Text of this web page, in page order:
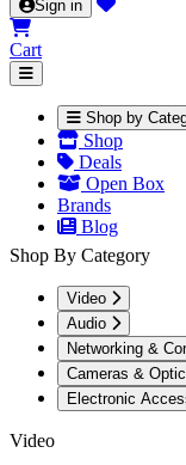
Sign in
Cart
Shop by
Shop
Deals
Open Box
Brands
Blog
Shop By Category
Video
Audio
Networking &
Cameras &
Electronic
Video